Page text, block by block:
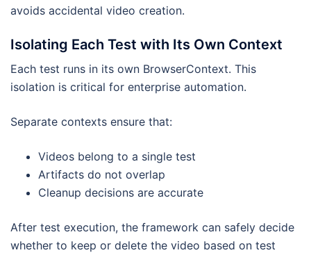
avoids accidental video creation.
Isolating Each Test with Its Own Context
Each test runs in its own BrowserContext. This
isolation is critical for enterprise automation.
Separate contexts ensure that:
Videos belong to a single test
Artifacts do not overlap
Cleanup decisions are accurate
After test execution, the framework can safely decide
whether to keep or delete the video based on test